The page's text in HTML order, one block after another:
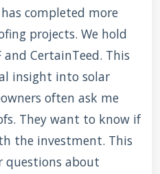
completed more
projects. We hold
CertainTeed. This
insight into solar
often ask me
They want to know if
the investment. This
questions about